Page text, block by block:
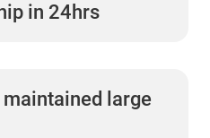
in 24hrs
large